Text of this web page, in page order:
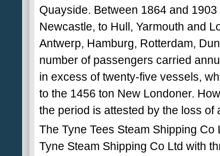
Quayside. Between 1864 and
Newcastle, to Hull, Yarmouth and
Antwerp, Hamburg, Rotterdam,
number of passengers carried
in excess of twenty-five vessels,
to the 1456 ton New Londoner.
the period is attested by the loss
The Tyne Tees Steam Shipping
Tyne Steam Shipping Co Ltd with